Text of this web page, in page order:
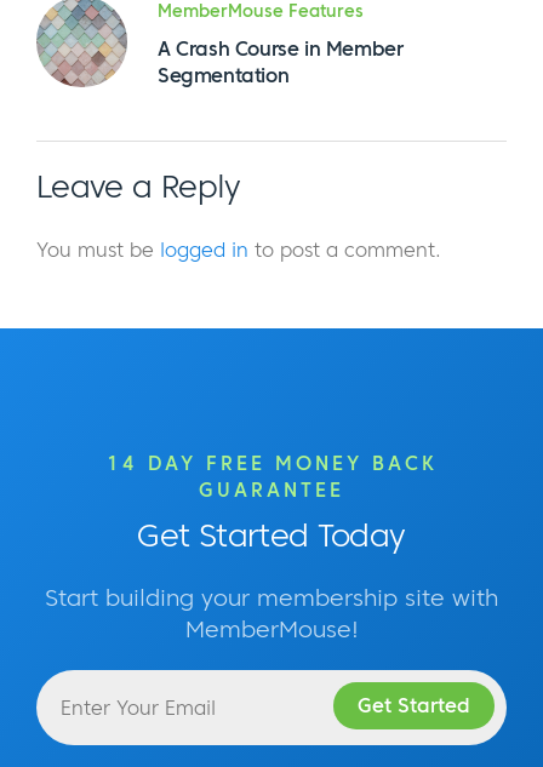
MemberMouse Features
A Crash Course in Member
Segmentation
Leave a Reply
You must be logged in to post a comment.
14 DAY FREE MONEY BACK
GUARANTEE
Get Started Today
Start building your membership site with
MemberMouse!